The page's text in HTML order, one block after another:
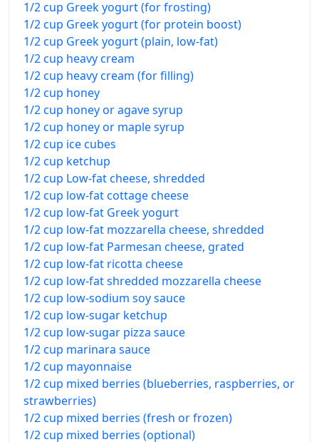
1/2 cup Greek yogurt (for frosting)
1/2 cup Greek yogurt (for protein boost)
1/2 cup Greek yogurt (plain, low-fat)
1/2 cup heavy cream
1/2 cup heavy cream (for filling)
1/2 cup honey
1/2 cup honey or agave syrup
1/2 cup honey or maple syrup
1/2 cup ice cubes
1/2 cup ketchup
1/2 cup Low-fat cheese, shredded
1/2 cup low-fat cottage cheese
1/2 cup low-fat Greek yogurt
1/2 cup low-fat mozzarella cheese, shredded
1/2 cup low-fat Parmesan cheese, grated
1/2 cup low-fat ricotta cheese
1/2 cup low-fat shredded mozzarella cheese
1/2 cup low-sodium soy sauce
1/2 cup low-sugar ketchup
1/2 cup low-sugar pizza sauce
1/2 cup marinara sauce
1/2 cup mayonnaise
1/2 cup mixed berries (blueberries, raspberries, or
strawberries)
1/2 cup mixed berries (fresh or frozen)
1/2 cup mixed berries (optional)